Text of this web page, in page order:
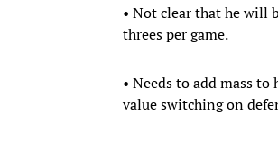
• Not clear that he will
threes per game.
• Needs to add mass
value switching on